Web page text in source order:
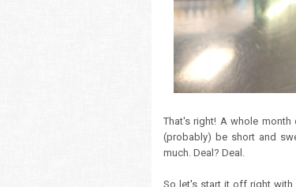
That's right! A whole
(probably) be short and
much. Deal? Deal.
So let's start it off right with